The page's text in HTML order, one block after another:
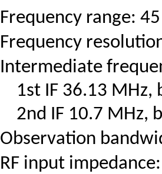
Frequency range:
Frequency
Intermediate
1st IF 36.13 MHz,
2nd IF 10.7 MHz,
Observation
RF input